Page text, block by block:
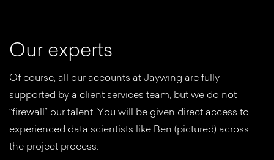
Our experts
Of course, all our accounts at Jaywing are fully
supported by a client services team, but we do not
“firewall” our talent. You will be given direct access to
experienced data scientists like Ben (pictured) across
the project process.